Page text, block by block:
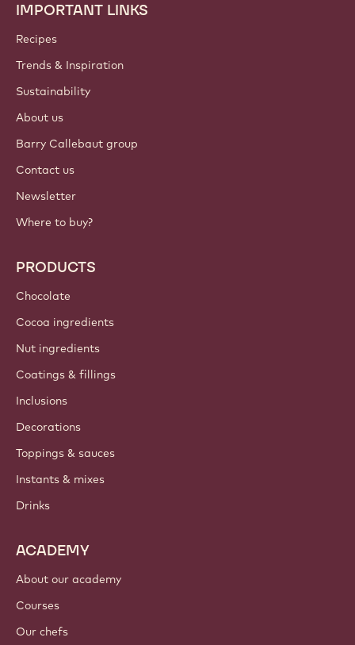
Footer
Callebaut
IMPORTANT LINKS
Recipes
Trends & Inspiration
Sustainability
About us
Barry Callebaut group
Contact us
Newsletter
Where to buy?
PRODUCTS
Chocolate
Cocoa ingredients
Nut ingredients
Coatings & fillings
Inclusions
Decorations
Toppings & sauces
Instants & mixes
Drinks
ACADEMY
About our academy
Courses
Our chefs